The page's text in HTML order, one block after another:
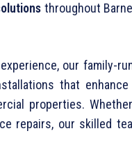
throughout
our family-
that
properties.
repairs, our skilled